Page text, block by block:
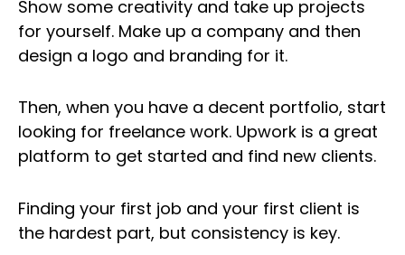
Show some creativity and take up projects
for yourself. Make up a company and then
design a logo and branding for it.
Then, when you have a decent portfolio, start
looking for freelance work. Upwork is a great
platform to get started and find new clients.
Finding your first job and your first client is
the hardest part, but consistency is key.